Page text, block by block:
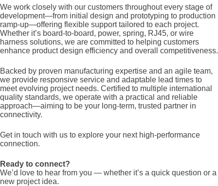
We work closely with our customers throughout every stage of
development—from initial design and prototyping to production
ramp-up—offering flexible support tailored to each project.
Whether it’s board-to-board, power, spring, RJ45, or wire
harness solutions, we are committed to helping customers
enhance product design efficiency and overall competitiveness.
Backed by proven manufacturing expertise and an agile team,
we provide responsive service and adaptable lead times to
meet evolving project needs. Certified to multiple international
quality standards, we operate with a practical and reliable
approach—aiming to be your long-term, trusted partner in
connectivity.
Get in touch with us to explore your next high-performance
connection.
Ready to connect?
We’d love to hear from you — whether it’s a quick question or a
new project idea.